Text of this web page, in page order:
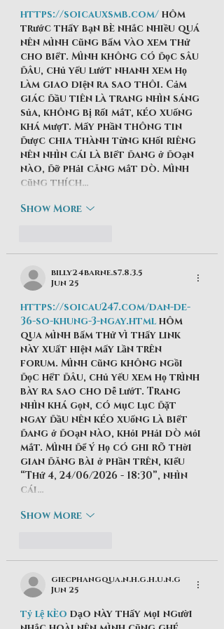
https://soicauxsmb.com/ hôm
trước thấy bạn bè nhắc nhiều quá
nên mình cũng bấm vào xem thử
cho biết. Mình không có đọc sâu
đâu, chủ yếu lướt nhanh xem họ
làm giao diện ra sao thôi. Cảm
giác đầu tiên là trang nhìn sáng
sủa, không bị rối mắt, kéo xuống
khá mượt. Mấy phần thông tin
được chia thành từng khối riêng
nên nhìn cái là biết đang ở đoạn
nào, đỡ phải căng mắt dò. Mình
cũng thích…
Show More
billy24barne.s7.8.3.5
Jun 25
https://soicau247.com/dan-de-
36-so-khung-3-ngay.html hôm
qua mình bấm thử vì thấy link
này xuất hiện mấy lần trên
forum. Mình cũng không ngồi
đọc hết đâu, chủ yếu xem họ trình
bày ra sao cho dễ lướt. Trang
nhìn khá gọn, có mục lục đặt
ngay đầu nên kéo xuống là biết
đang ở đoạn nào, khỏi phải dò mỏi
mắt. Mình để ý họ có ghi rõ thời
gian đăng bài ở phần trên, kiểu
“Thứ 4, 24/06/2026 - 18:30”, nhìn
cái…
Show More
giecphangqua.n.h.g.h.u.n.g
Jun 25
tỷ lệ kèo dạo này thấy mọi người